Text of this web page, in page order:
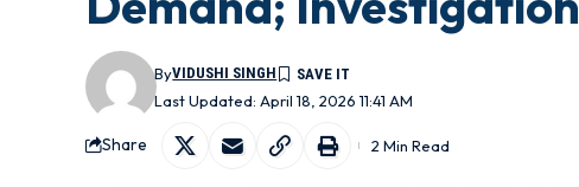
Last Updated: April 18, 2026 11:41 AM
ByVIDUSHI SINGH
Share 2 Min Read